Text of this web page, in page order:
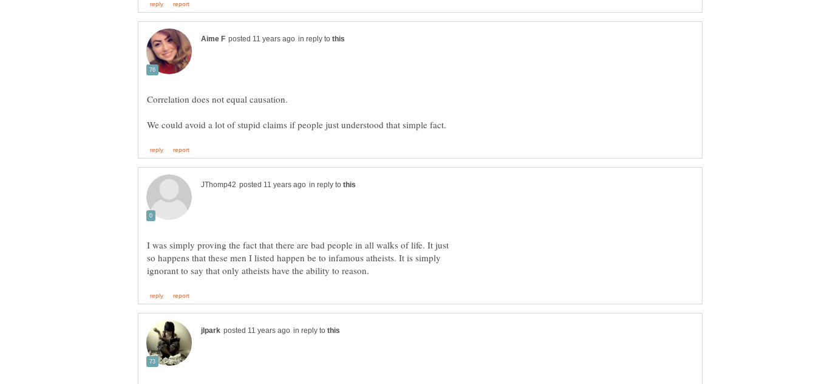
in reply to
Correlation does not equal causation.
in reply to
I was simply proving the fact that there are bad people in all walks of life. It just
so happens that these men I listed happen be to infamous atheists. It is simply
in reply to